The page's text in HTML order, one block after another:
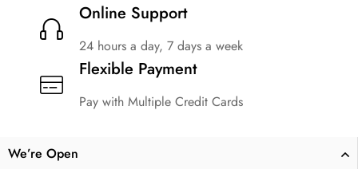
Online Support
24 hours a day, 7 days a week
Flexible Payment
Pay with Multiple Credit Cards
We’re Open